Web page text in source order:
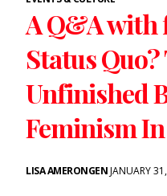
A Q&A
Status Quo?
Unfinished
Feminism
LISA AMERONGENJANUARY